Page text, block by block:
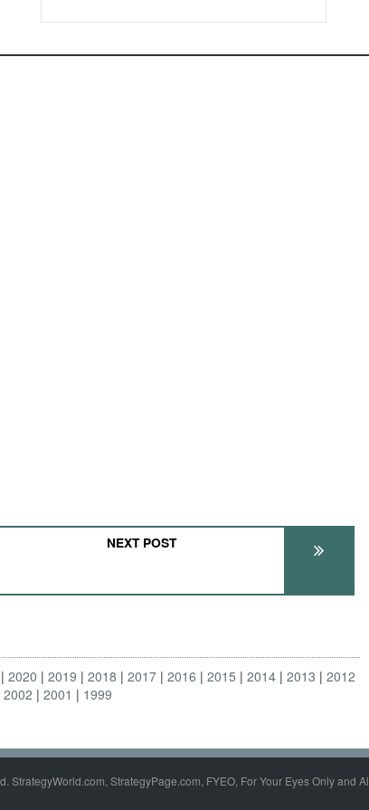
NEXT POST
2020 2019 2018 2017 2016 2015 2014 2013
2012
2002 2001 1999
StrategyPage.com, FYEO, For Your Eyes Only and